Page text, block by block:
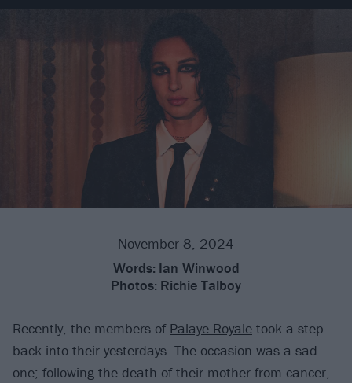
November 8, 2024
Words: Ian Winwood
Photos: Richie Talboy
Recently, the members of Palaye Royale took a step
back into their yesterdays. The occasion was a sad
one; following the death of their mother from cancer,